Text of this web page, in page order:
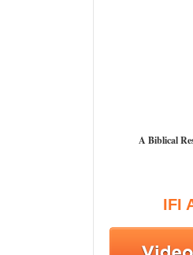
A Biblical
IFI